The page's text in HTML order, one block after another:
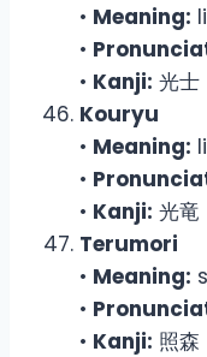
• Meaning:
•
• Kanji: 光士
Kouryu
• Meaning:
•
• Kanji: 光竜
Terumori
• Meaning:
•
• Kanji: 照森